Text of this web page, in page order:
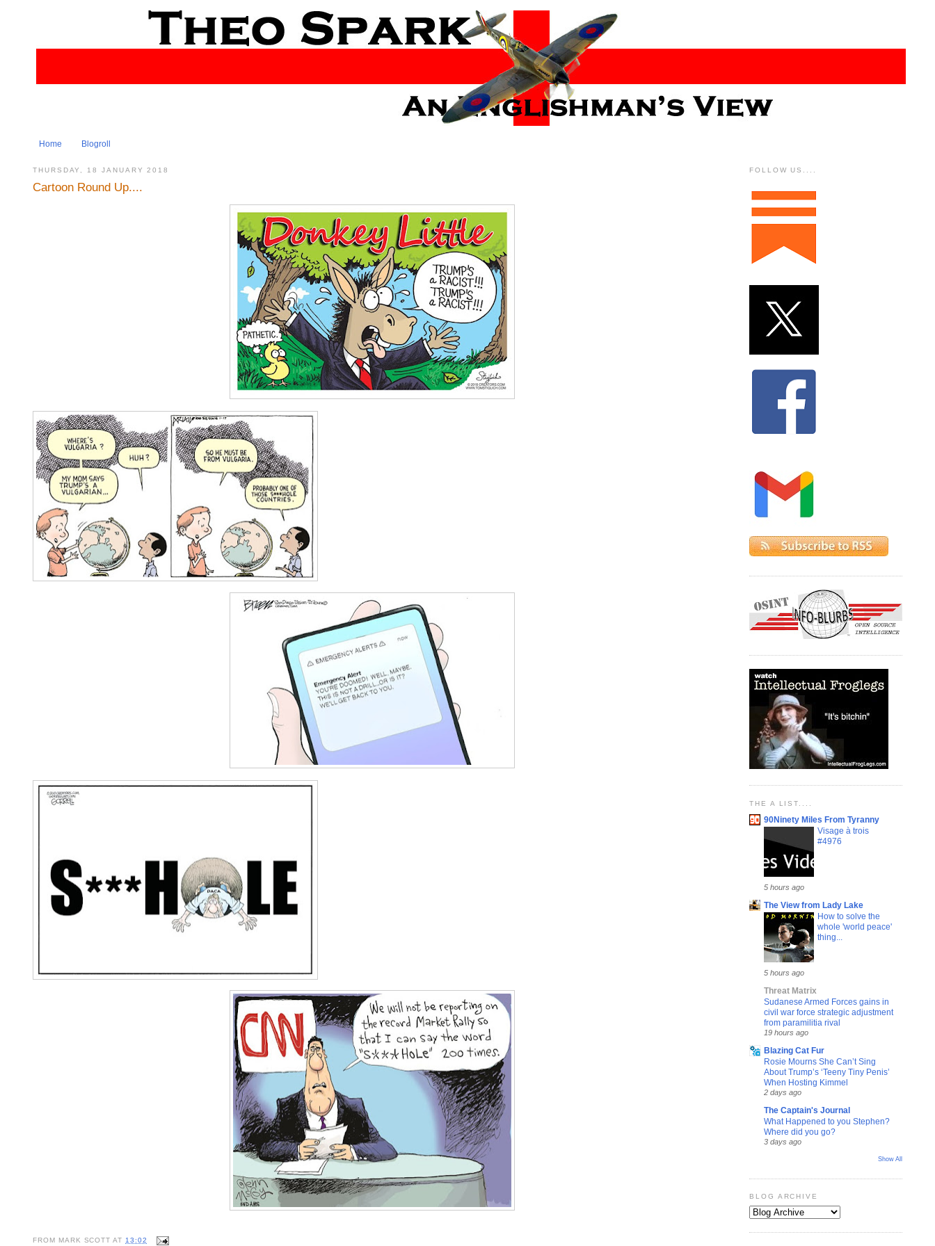
Home Blogroll
THURSDAY, 18 JANUARY 2018
Cartoon Round Up....
FROM MARK SCOTT AT13:02
FOLLOW US....
THE A LIST....
90Ninety Miles From Tyranny
Visage à trois
#4976
5 hours ago
The View from Lady Lake
How to solve the
whole 'world peace'
thing...
5 hours ago
Threat Matrix
Sudanese Armed Forces gains in
civil war force strategic adjustment
from paramilitia rival
19 hours ago
Blazing Cat Fur
Rosie Mourns She Can’t Sing
About Trump’s ‘Teeny Tiny Penis’
When Hosting Kimmel
2 days ago
The Captain's Journal
What Happened to you Stephen?
Where did you go?
3 days ago
Show All
BLOG ARCHIVE